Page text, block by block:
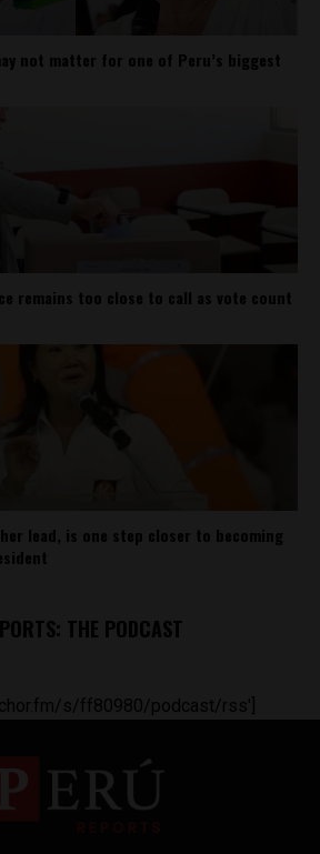
not matter for one of Peru’s biggest
remains too close to call as vote count
lead, is one step closer to becoming
THE PODCAST
s/ff80980/podcast/rss']